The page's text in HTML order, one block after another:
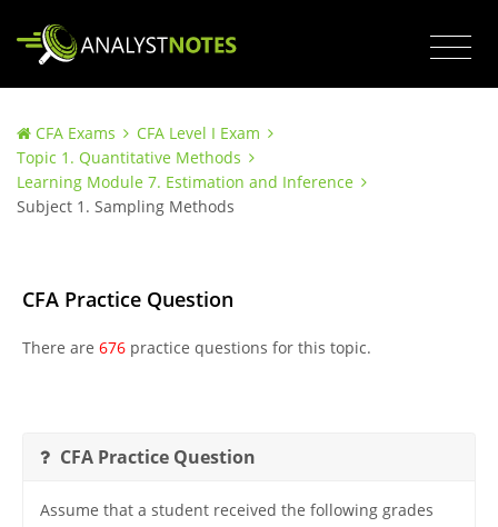
CFA Exams
CFA Level I Exam
Topic 1. Quantitative Methods
Learning Module 7. Estimation and Inference
Subject 1. Sampling Methods
CFA Practice Question
There are 676practice questions for this topic.
CFA Practice Question
Assume that a student received the following grades